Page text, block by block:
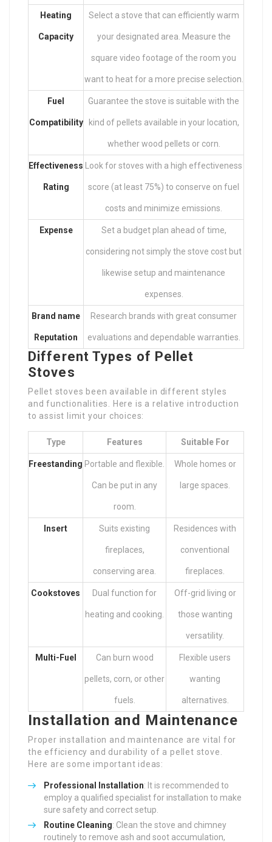
Heating
Capacity
Select a stove that can efficiently warm
your designated area. Measure the
square video footage of the room you
want to heat for a more precise selection.
Fuel
Compatibility
Guarantee the stove is suitable with the
kind of pellets available in your location,
whether wood pellets or corn.
Effectiveness
Rating
Look for stoves with a high effectiveness
score (at least 75%) to conserve on fuel
costs and minimize emissions.
Expense Set a budget plan ahead of time,
considering not simply the stove cost but
likewise setup and maintenance
expenses.
Brand name
Reputation
Research brands with great consumer
evaluations and dependable warranties.
Different Types of Pellet
Stoves
Pellet stoves been available in different styles
and functionalities. Here is a relative introduction
to assist limit your choices:
Type Features Suitable For
Freestanding Portable and flexible.
Can be put in any
room.
Whole homes or
large spaces.
Insert Suits existing
fireplaces,
conserving area.
Residences with
conventional
fireplaces.
Cookstoves Dual function for
heating and cooking.
Off-grid living or
those wanting
versatility.
Multi-Fuel Can burn wood
pellets, corn, or other
fuels.
Flexible users
wanting
alternatives.
Installation and Maintenance
Proper installation and maintenance are vital for
the efficiency and durability of a pellet stove.
Here are some important ideas:
Professional Installation: It is recommended to
employ a qualified specialist for installation to make
sure safety and correct setup.
Routine Cleaning: Clean the stove and chimney
routinely to remove ash and soot accumulation,